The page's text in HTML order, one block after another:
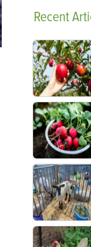
Recent